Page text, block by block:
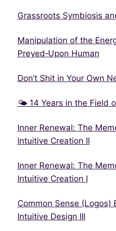
Grassroots Symbiosis
Manipulation of the
Preyed‑Upon Human
Don’t Shit in Your Own
🌤 14 Years in the Field
Inner Renewal: The
Intuitive Creation II
Inner Renewal: The
Intuitive Creation I
Common Sense (Logos)
Intuitive Design III